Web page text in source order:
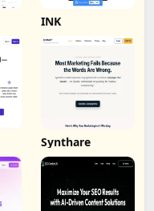
INK
Synthare